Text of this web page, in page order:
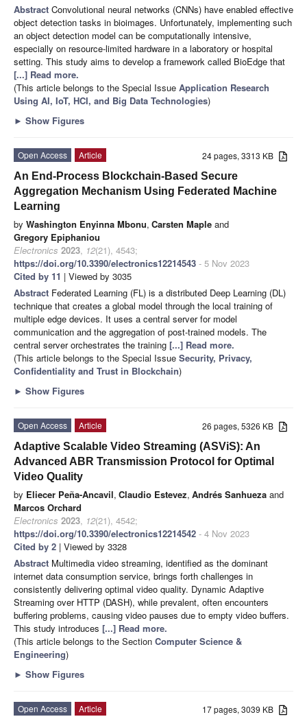
Abstract Convolutional neural networks (CNNs) have enabled effective
object detection tasks in bioimages. Unfortunately, implementing such
an object detection model can be computationally intensive,
especially on resource-limited hardware in a laboratory or hospital
setting. This study aims to develop a framework called BioEdge that
[...] Read more.
(This article belongs to the Special Issue Application Research
Using AI, IoT, HCI, and Big Data Technologies)
► Show Figures
24 pages, 3313 KB
Open Access
Article
An End-Process Blockchain-Based Secure
Aggregation Mechanism Using Federated Machine
Learning
by Washington Enyinna Mbonu, Carsten Maple and
Gregory Epiphaniou
Electronics 2023, 12(21), 4543;
https://doi.org/10.3390/electronics12214543 - 5 Nov 2023
Cited by 11 | Viewed by 3035
Abstract Federated Learning (FL) is a distributed Deep Learning (DL)
technique that creates a global model through the local training of
multiple edge devices. It uses a central server for model
communication and the aggregation of post-trained models. The
central server orchestrates the training [...] Read more.
(This article belongs to the Special Issue Security, Privacy,
Confidentiality and Trust in Blockchain)
► Show Figures
26 pages, 5326 KB
Open Access
Article
Adaptive Scalable Video Streaming (ASViS): An
Advanced ABR Transmission Protocol for Optimal
Video Quality
by Eliecer Peña-Ancavil, Claudio Estevez, Andrés Sanhueza and
Marcos Orchard
Electronics 2023, 12(21), 4542;
https://doi.org/10.3390/electronics12214542 - 4 Nov 2023
Cited by 2 | Viewed by 3328
Abstract Multimedia video streaming, identified as the dominant
internet data consumption service, brings forth challenges in
consistently delivering optimal video quality. Dynamic Adaptive
Streaming over HTTP (DASH), while prevalent, often encounters
buffering problems, causing video pauses due to empty video buffers.
This study introduces [...] Read more.
(This article belongs to the Section Computer Science &
Engineering)
► Show Figures
17 pages, 3039 KB
Open Access
Article